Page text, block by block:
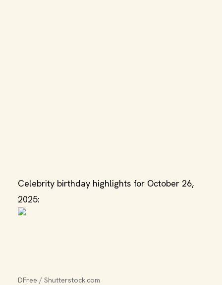
Celebrity birthday highlights for October 26,
2025:
DFree / Shutterstock.com